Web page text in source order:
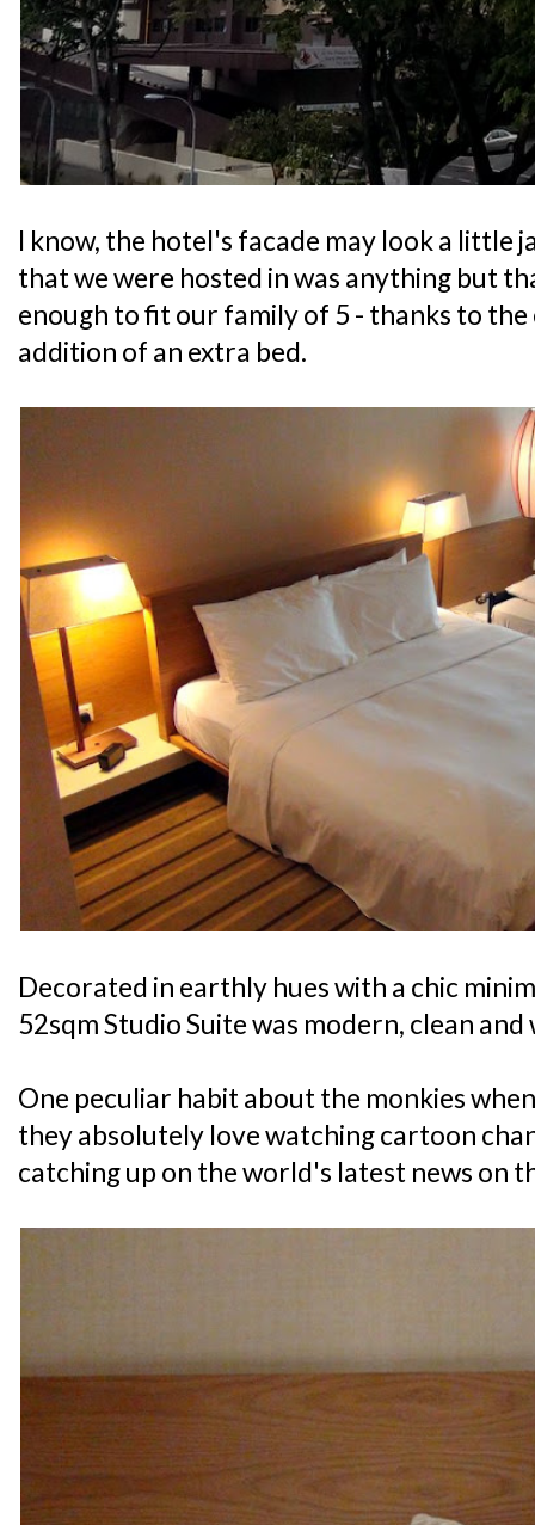
I know, the hotel's facade may look a little
that we were hosted in was anything but
enough to fit our family of 5 - thanks to the
addition of an extra bed.
Decorated in earthly hues with a chic
52sqm Studio Suite was modern, clean
One peculiar habit about the monkies
they absolutely love watching cartoon
catching up on the world's latest news on